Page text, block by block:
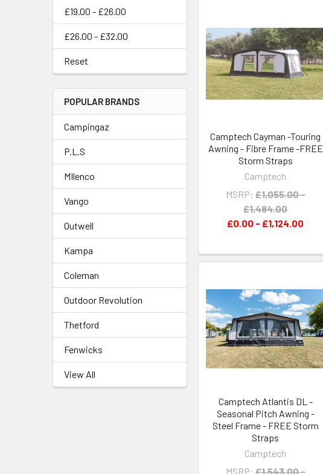
£19.00 - £26.00
£26.00 - £32.00
Reset
POPULAR BRANDS
Campingaz
P.L.S
MIlenco
Vango
Outwell
Kampa
Coleman
Outdoor Revolution
Thetford
Fenwicks
View All
Camptech Cayman -Touring
Awning - Fibre Frame -FREE
Storm Straps
Camptech
MSRP: £1,055.00 -
£1,484.00
£0.00 - £1,124.00
Camptech Atlantis DL -
Seasonal Pitch Awning -
Steel Frame - FREE Storm
Straps
Camptech
MSRP: £1,543.00 -